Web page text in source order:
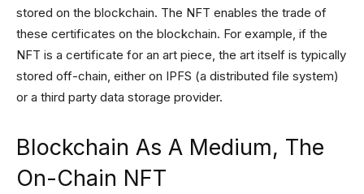
stored on the blockchain. The NFT enables the trade of
these certificates on the blockchain. For example, if the
NFT is a certificate for an art piece, the art itself is typically
stored off-chain, either on IPFS (a distributed file system)
or a third party data storage provider.
Blockchain As A Medium, The
On-Chain NFT